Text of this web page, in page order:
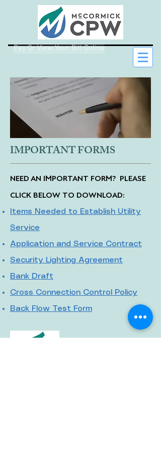
Pay Or View Your Bill Online
IMPORTANT FORMS
NEED AN IMPORTANT FORM? PLEASE
CLICK BELOW TO DOWNLOAD:
Items Needed to Establish Utility
Service
Application and Service Contract
Security Lighting Agreement
Bank Draft
Cross Connection Control Policy
Back Flow Test Form
© 2020 by McCormick